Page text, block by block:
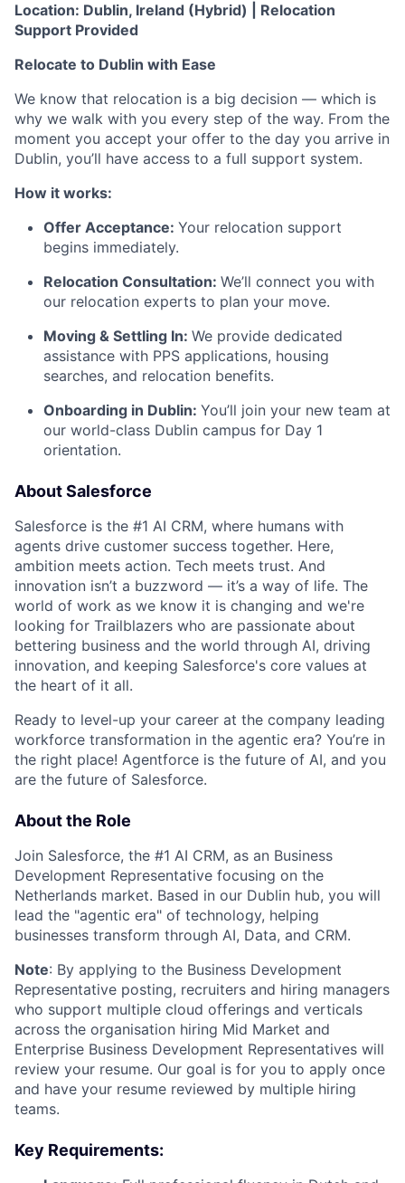
Location: Dublin, Ireland (Hybrid) | Relocation
Support Provided
Relocate to Dublin with Ease
We know that relocation is a big decision — which is
why we walk with you every step of the way. From the
moment you accept your offer to the day you arrive in
Dublin, you’ll have access to a full support system.
How it works:
Offer Acceptance: Your relocation support
begins immediately.
Relocation Consultation: We’ll connect you with
our relocation experts to plan your move.
Moving & Settling In: We provide dedicated
assistance with PPS applications, housing
searches, and relocation benefits.
Onboarding in Dublin: You’ll join your new team at
our world-class Dublin campus for Day 1
orientation.
About Salesforce
Salesforce is the #1 AI CRM, where humans with
agents drive customer success together. Here,
ambition meets action. Tech meets trust. And
innovation isn’t a buzzword — it’s a way of life. The
world of work as we know it is changing and we're
looking for Trailblazers who are passionate about
bettering business and the world through AI, driving
innovation, and keeping Salesforce's core values at
the heart of it all.
Ready to level-up your career at the company leading
workforce transformation in the agentic era? You’re in
the right place! Agentforce is the future of AI, and you
are the future of Salesforce.
About the Role
Join Salesforce, the #1 AI CRM, as an Business
Development Representative focusing on the
Netherlands market. Based in our Dublin hub, you will
lead the "agentic era" of technology, helping
businesses transform through AI, Data, and CRM.
Note: By applying to the Business Development
Representative posting, recruiters and hiring managers
who support multiple cloud offerings and verticals
across the organisation hiring Mid Market and
Enterprise Business Development Representatives will
review your resume. Our goal is for you to apply once
and have your resume reviewed by multiple hiring
teams.
Key Requirements: